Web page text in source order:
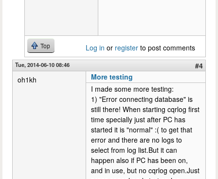
Top Log in or register to post comments
Tue, 2014-06-10 08:46
#4
oh1kh
More testing
I made some more testing:
1) "Error connecting database" is
still there! When starting cqrlog first
time specially just after PC has
started it is "normal" :( to get that
error and there are no logs to
select from log list.But it can
happen also if PC has been on,
and in use, but no cqrlog open.Just